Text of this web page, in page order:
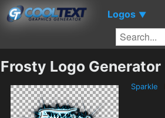
Logos ▼
Frosty Logo Generator
Sparkle